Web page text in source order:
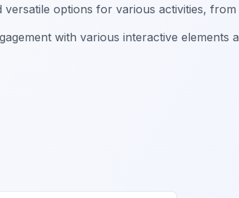
options for various activities,
with various interactive elements